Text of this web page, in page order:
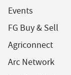
Events
FG Buy & Sell
Agriconnect
Arc Network